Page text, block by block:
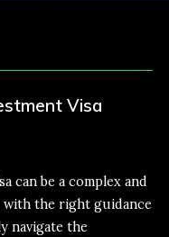
Visa
can be a complex and
with the right guidance
navigate the